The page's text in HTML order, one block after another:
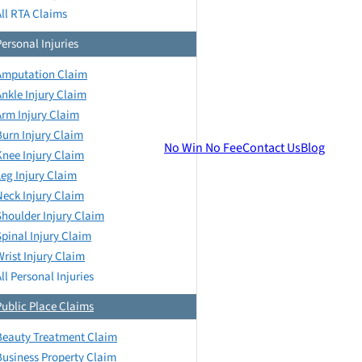
RTA Claims
Injuries
Claim
Injury Claim
Injury Claim
Injury Claim
Injury Claim
Injury Claim
Injury Claim
Injury Claim
Injury Claim
Injury Claim
Personal Injuries
Place Claims
Treatment Claim
Property Claim
No Win No FeeContact UsBlog